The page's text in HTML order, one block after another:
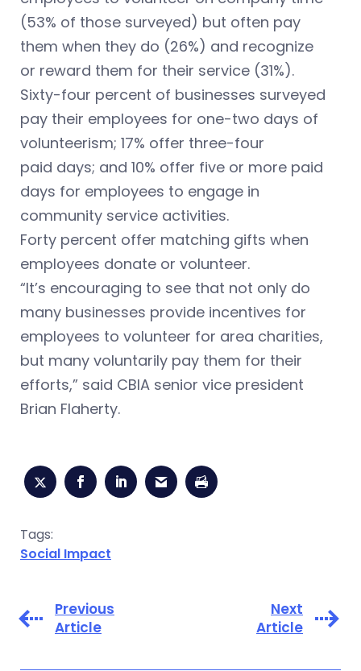
(53% of those surveyed) but often pay
them when they do (26%) and recognize
or reward them for their service (31%).
Sixty-four percent of businesses surveyed
pay their employees for one-two days of
volunteerism; 17% offer three-four
paid days; and 10% offer five or more paid
days for employees to engage in
community service activities.
Forty percent offer matching gifts when
employees donate or volunteer.
“It’s encouraging to see that not only do
many businesses provide incentives for
employees to volunteer for area charities,
but many voluntarily pay them for their
efforts,” said CBIA senior vice president
Brian Flaherty.
Tags:
Social Impact
Previous
Article
Next
Article